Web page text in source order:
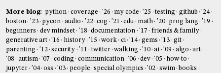
More blog: python coverage '26 my code '25 testing github
'24
boston
'23 pycon audio '22 cog '21 edu math '20 prog lang
'19
beginners
dev mindset '18 documentation '17
friends & family
generative art
'16 history '15 work ci '14 gems '13
git
parenting
'12 security '11 twitter walking '10 ai '09 algo
art
'08
autism '07 coding communication '06 dev '05
how-to
jupyter
'04 oss '03 people special olympics '02 swim books